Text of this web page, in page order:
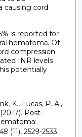
causing cord
is reported for
hematoma. Of
compression.
INR levels
potentially
K., Lucas, P. A.,
Post-
(11), 2529-2533.